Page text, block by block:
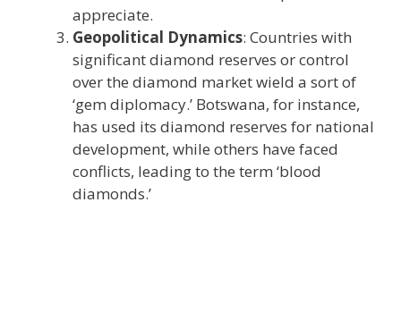
appreciate.
Geopolitical Dynamics: Countries with
significant diamond reserves or control
over the diamond market wield a sort of
‘gem diplomacy.’ Botswana, for instance,
has used its diamond reserves for national
development, while others have faced
conflicts, leading to the term ‘blood
diamonds.’